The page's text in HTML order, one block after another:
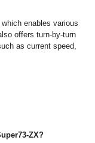
enables various
offers turn-by-turn
as current speed,
ZX?